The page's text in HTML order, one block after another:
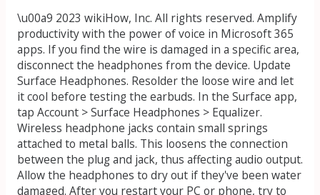
\u00a9 2023 wikiHow, Inc. All rights reserved. Amplify
productivity with the power of voice in Microsoft 365
apps. If you find the wire is damaged in a specific area,
disconnect the headphones from the device. Update
Surface Headphones. Resolder the loose wire and let
it cool before testing the earbuds. In the Surface app,
tap Account > Surface Headphones > Equalizer.
Wireless headphone jacks contain small springs
attached to metal balls. This loosens the connection
between the plug and jack, thus affecting audio output.
Allow the headphones to dry out if they've been water
damaged. After you restart your PC or phone, try to